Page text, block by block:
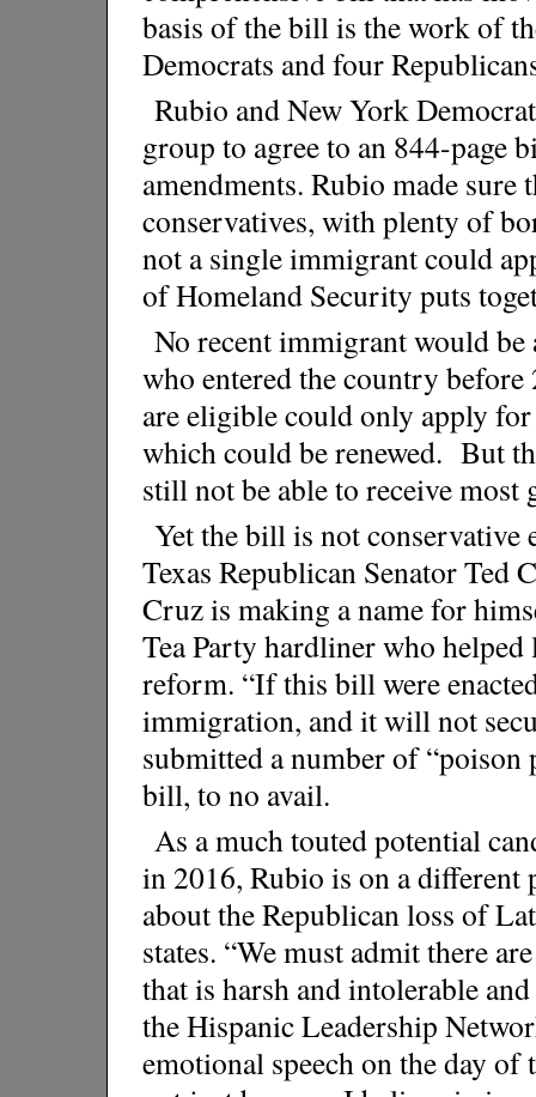
basis of the bill is the work of
Democrats and four
Rubio and New York
group to agree to an 844-page
amendments. Rubio made sure
conservatives, with plenty of
not a single immigrant could
of Homeland Security puts
No recent immigrant would
who entered the country
are eligible could only apply
which could be renewed. But
still not be able to receive most
Yet the bill is not
Texas Republican Senator
Cruz is making a name for
Tea Party hardliner who
reform. “If this bill were
immigration, and it will not
submitted a number of
bill, to no avail.
As a much touted potential
in 2016, Rubio is on a
about the Republican loss of
states. “We must admit there
that is harsh and intolerable
the Hispanic Leadership
emotional speech on the day